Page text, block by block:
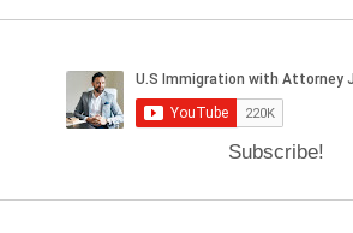
Subscribe!